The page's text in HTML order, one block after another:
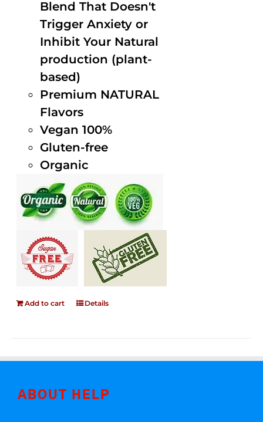
Blend That Doesn't
Trigger Anxiety or
Inhibit Your Natural
production (plant-
based)
Premium NATURAL
Flavors
Vegan 100%
Gluten-free
Organic
Add to cart Details
ABOUT HELP